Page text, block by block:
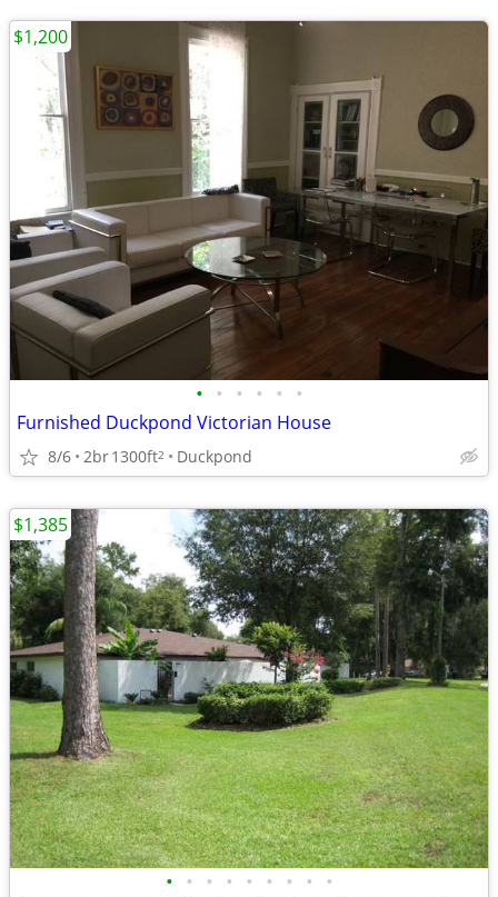
• • • • • •
Furnished Duckpond Victorian House
8/6 2br1300ft2 Duckpond
$1,200
• • • • • • • • •
$1,385